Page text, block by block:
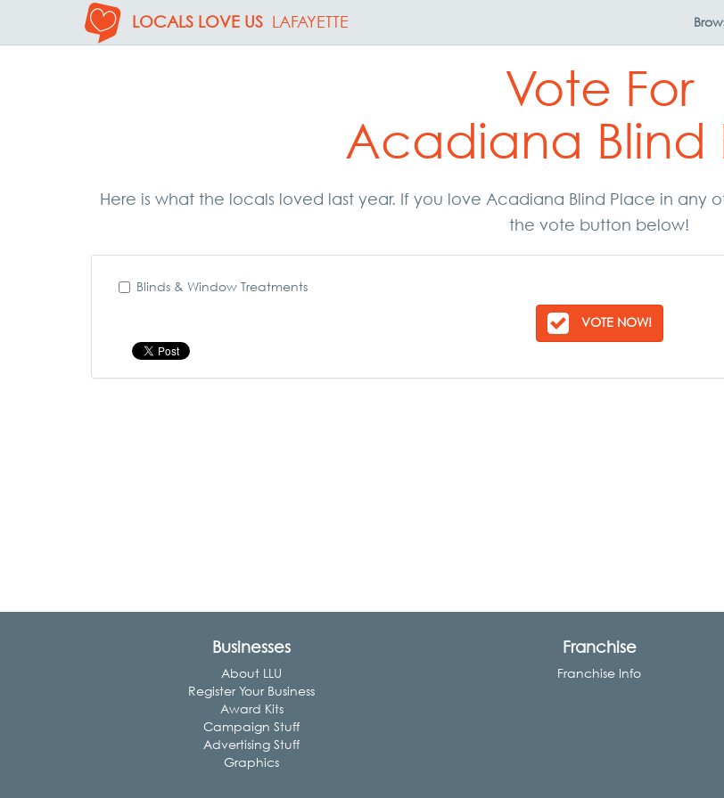
LOCALS LOVE US LAFAYETTE
Vote For
Acadiana Blind
Here is what the locals loved last year. If you love Acadiana Blind Place in any
the vote button below!
Blinds & Window Treatments
VOTE NOW!
Businesses
About LLU
Register Your Business
Award Kits
Campaign Stuff
Advertising Stuff
Graphics
Franchise
Franchise Info